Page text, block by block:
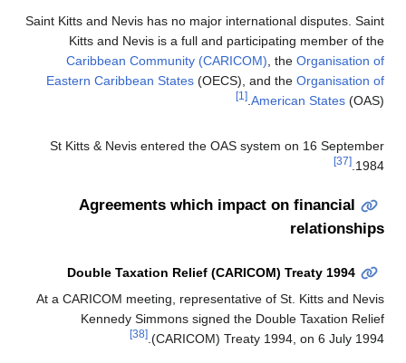
Saint Kitts and Nevis has no
Kitts and Nevis is a
Caribbean Community
Eastern Caribbean States
St Kitts & Nevis entered
Agreements
Double Taxation
At a CARICOM meeting,
Kennedy Simmons
[38]